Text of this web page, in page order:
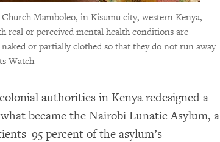
Mamboleo, in Kisumu city, western Kenya,
real or perceived mental health conditions are
or partially clothed so that they do not run away
Watch
authorities in Kenya redesigned a
became the Nairobi Lunatic Asylum, a
percent of the asylum’s